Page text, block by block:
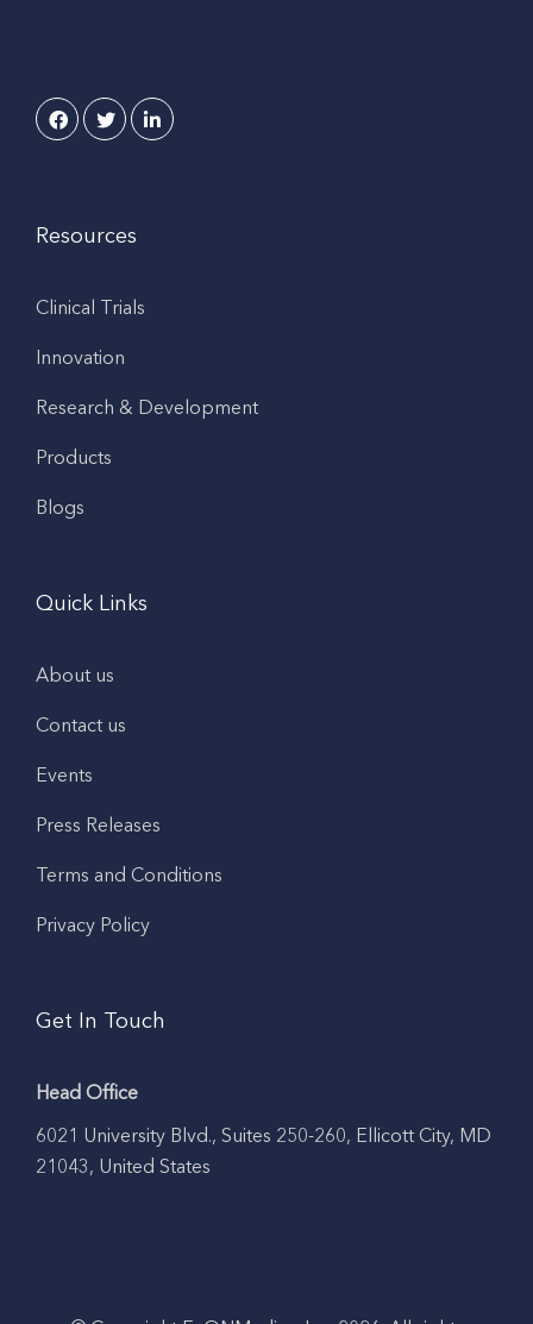
Resources
Clinical Trials
Innovation
Research & Development
Products
Blogs
Quick Links
About us
Contact us
Events
Press Releases
Terms and Conditions
Privacy Policy
Get In Touch
Head Office
6021 University Blvd., Suites 250-260, Ellicott City, MD
21043, United States